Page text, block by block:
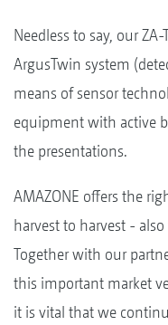
Needless to say, our
ArgusTwin system
means of sensor
equipment with active
the presentations.
AMAZONE offers the
harvest to harvest -
Together with our
this important market
it is vital that we